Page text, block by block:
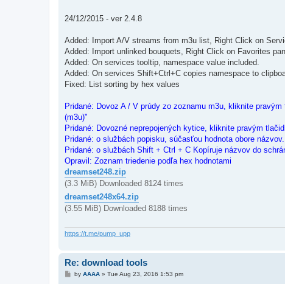
24/12/2015 - ver 2.4.8
Added: Import A/V streams from m3u list, Right Click on
Added: Import unlinked bouquets, Right Click on Favorites
Added: On services tooltip, namespace value included.
Added: On services Shift+Ctrl+C copies namespace to
Fixed: List sorting by hex values
Pridané: Dovoz A / V prúdy zo zoznamu m3u, kliknite
(m3u)"
Pridané: Dovozné neprepojených kytice, kliknite pravým
Pridané: o službách popisku, súčasťou hodnota obore názvov.
Pridané: o službách Shift + Ctrl + C Kopíruje názvov do
Opravil: Zoznam triedenie podľa hex hodnotami
dreamset248.zip
(3.3 MiB) Downloaded 8124 times
dreamset248x64.zip
(3.55 MiB) Downloaded 8188 times
https://t.me/pump_upp
Re: download tools
Pby AAAA» Tue Aug 23, 2016 1:53 pm